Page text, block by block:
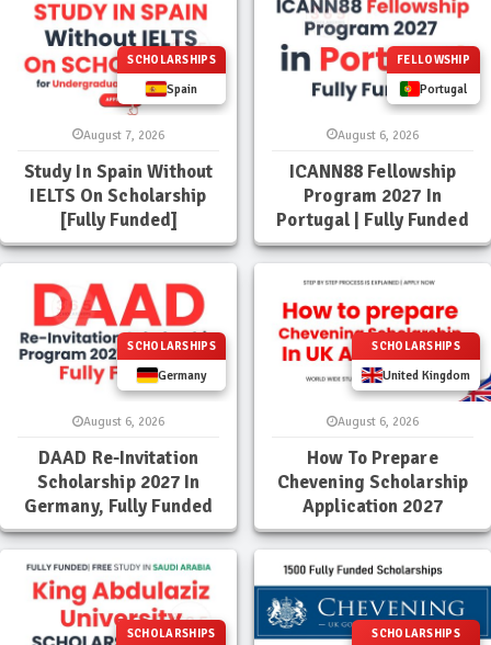
SCHOLARSHIPS
Spain
August 7, 2026
Study In Spain Without
IELTS On Scholarship
[Fully Funded]
FELLOWSHIP
Portugal
August 6, 2026
ICANN88 Fellowship
Program 2027 In
Portugal | Fully Funded
SCHOLARSHIPS
Germany
August 6, 2026
DAAD Re-Invitation
Scholarship 2027 In
Germany, Fully Funded
SCHOLARSHIPS
United Kingdom
August 6, 2026
How To Prepare
Chevening Scholarship
Application 2027
SCHOLARSHIPS SCHOLARSHIPS